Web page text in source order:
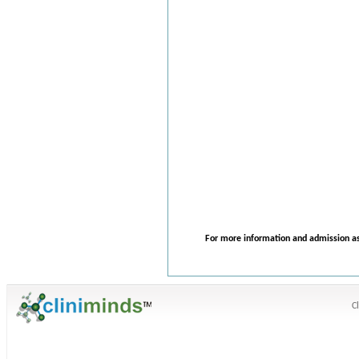
For more information and admission